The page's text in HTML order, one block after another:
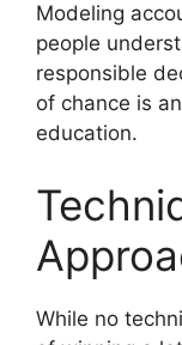
Modeling
people
responsible
of chance is
education.
While no